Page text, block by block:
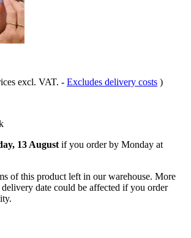
excl. VAT. - Excludes delivery costs )
13 August if you order by Monday at
of this product left in our warehouse. More
date could be affected if you order